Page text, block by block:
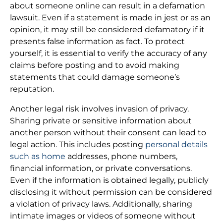
about someone online can result in a defamation
lawsuit. Even if a statement is made in jest or as an
opinion, it may still be considered defamatory if it
presents false information as fact. To protect
yourself, it is essential to verify the accuracy of any
claims before posting and to avoid making
statements that could damage someone’s
reputation.
Another legal risk involves invasion of privacy.
Sharing private or sensitive information about
another person without their consent can lead to
legal action. This includes posting personal details
such as home addresses, phone numbers,
financial information, or private conversations.
Even if the information is obtained legally, publicly
disclosing it without permission can be considered
a violation of privacy laws. Additionally, sharing
intimate images or videos of someone without